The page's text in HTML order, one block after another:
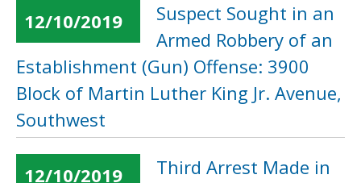
12/10/2019
Suspect Sought in an
Armed Robbery of an
Establishment (Gun) Offense: 3900
Block of Martin Luther King Jr. Avenue,
Southwest
12/10/2019
Third Arrest Made in